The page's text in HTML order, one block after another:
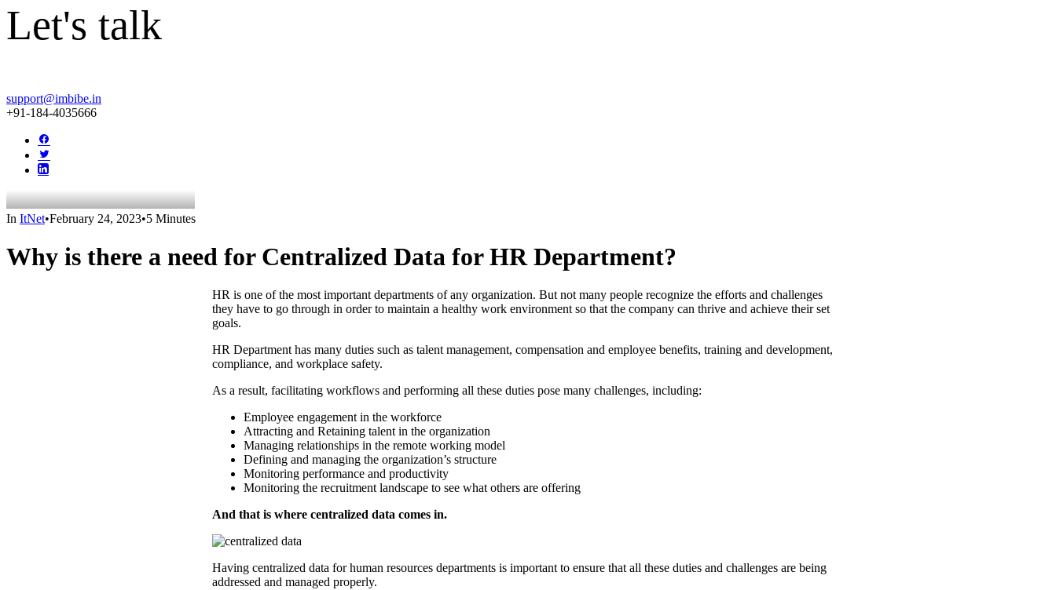
Let's talk
support@imbibe.in
+91-184-4035666
In ItNet•February 24, 2023•5 Minutes
Why is there a need for Centralized Data for HR Department?
HR is one of the most important departments of any organization. But not many people recognize the efforts and challenges
they have to go through in order to maintain a healthy work environment so that the company can thrive and achieve their set
goals.
HR Department has many duties such as talent management, compensation and employee benefits, training and development,
compliance, and workplace safety.
As a result, facilitating workflows and performing all these duties pose many challenges, including:
Employee engagement in the workforce
Attracting and Retaining talent in the organization
Managing relationships in the remote working model
Defining and managing the organization’s structure
Monitoring performance and productivity
Monitoring the recruitment landscape to see what others are offering
And that is where centralized data comes in.
Having centralized data for human resources departments is important to ensure that all these duties and challenges are being
addressed and managed properly.